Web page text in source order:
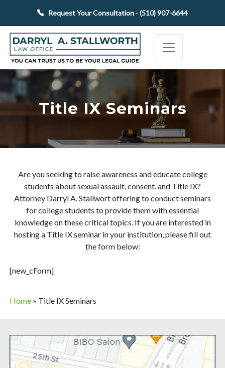
Request Your Consultation - (510) 907-6644
Title IX Seminars
Are you seeking to raise awareness and educate college
students about sexual assault, consent, and Title IX?
Attorney Darryl A. Stallwort offering to conduct seminars
for college students to provide them with essential
knowledge on these critical topics. If you are interested in
hosting a Title IX seminar in your institution, please fill out
the form below:
[new_cForm]
Home » Title IX Seminars